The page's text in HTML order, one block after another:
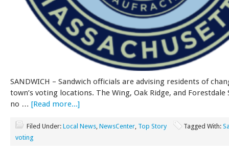
SANDWICH – Sandwich officials are advising residents of
town’s voting locations. The Wing, Oak Ridge, and Forestdale
no … [Read more...]
Filed Under: Local News NewsCenter Top Story Tagged With:
voting